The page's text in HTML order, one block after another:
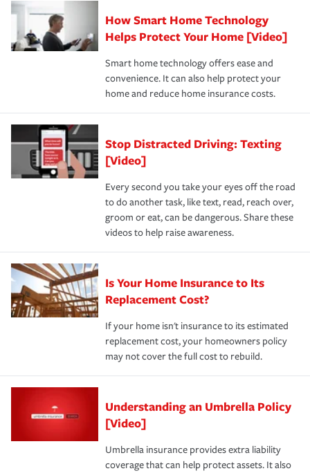
Remember to ask your insurance representative about
these and other incentives to ensure you are getting all
the discounts for which you are eligible.
*Not all discounts are available in all states.
pay for a covered claim. Home insurance is coverage you
hope to never have to use, but if the unexpected
happens, it can help you restore your life back to
normal.Learn more about homeowners insurance.
How Smart Home Technology
Helps Protect Your Home [Video]
Smart home technology offers ease and
convenience. It can also help protect your
home and reduce home insurance costs.
Stop Distracted Driving: Texting
[Video]
Every second you take your eyes off the road
to do another task, like text, read, reach over,
groom or eat, can be dangerous. Share these
videos to help raise awareness.
Is Your Home Insurance to Its
Replacement Cost?
If your home isn't insurance to its estimated
replacement cost, your homeowners policy
may not cover the full cost to rebuild.
Understanding an Umbrella Policy
[Video]
Umbrella insurance provides extra liability
coverage that can help protect assets. It also